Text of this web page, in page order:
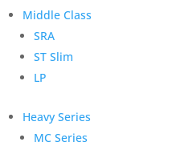
Middle Class
SRA
ST Slim
LP
Heavy Series
MC Series